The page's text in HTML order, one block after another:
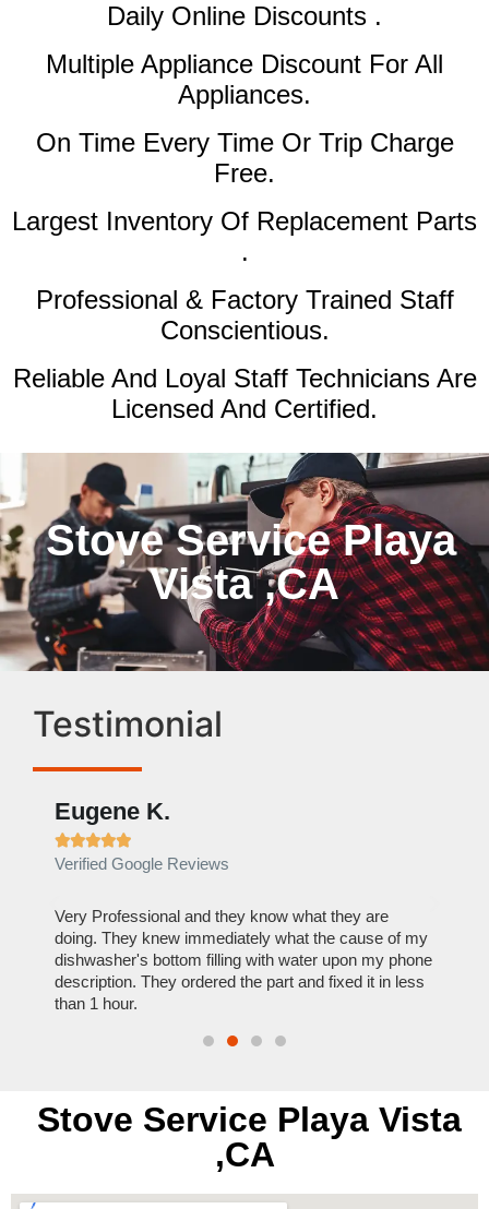
Daily Online Discounts .
Multiple Appliance Discount For All
Appliances.
On Time Every Time Or Trip Charge
Free.
Largest Inventory Of Replacement Parts
.
Professional & Factory Trained Staff
Conscientious.
Reliable And Loyal Staff Technicians Are
Licensed And Certified.
Stove Service Playa
Vista ,CA
Testimonial
Eugene K.

Verified Google Reviews
Very Professional and they know what they are
doing. They knew immediately what the cause of my
dishwasher's bottom filling with water upon my phone
description. They ordered the part and fixed it in less
than 1 hour.
Stove Service Playa Vista
,CA